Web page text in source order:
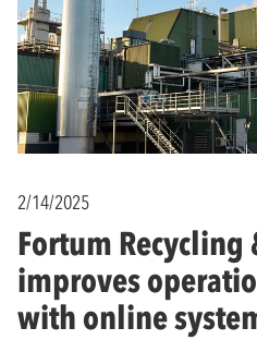
2/14/2025
Fortum Recycling
improves
with online